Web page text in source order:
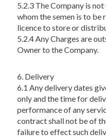
5.2.3 The Company is
whom the semen is to be
licence to store or
5.2.4 Any Charges are
Owner to the Company.
6. Delivery
6.1 Any delivery dates
only and the time for
performance of any
contract shall not be of
failure to effect such